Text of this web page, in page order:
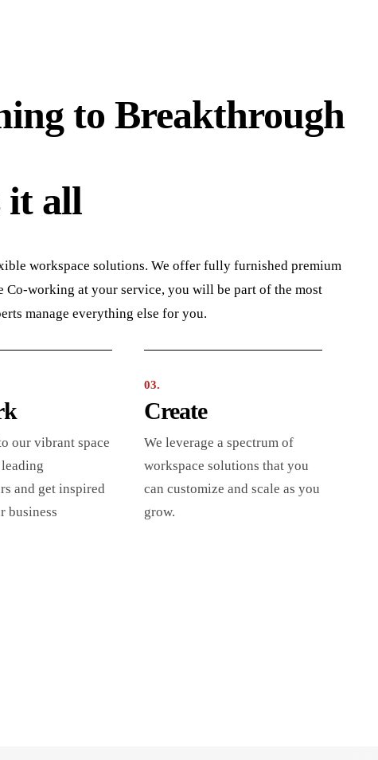
to Breakthrough
it all
workspace solutions. We offer fully furnished premium
working at your service, you will be part of the most
manage everything else for you.
our vibrant space
and get inspired
business
03.
Create
We leverage a spectrum of
workspace solutions that you
can customize and scale as you
grow.